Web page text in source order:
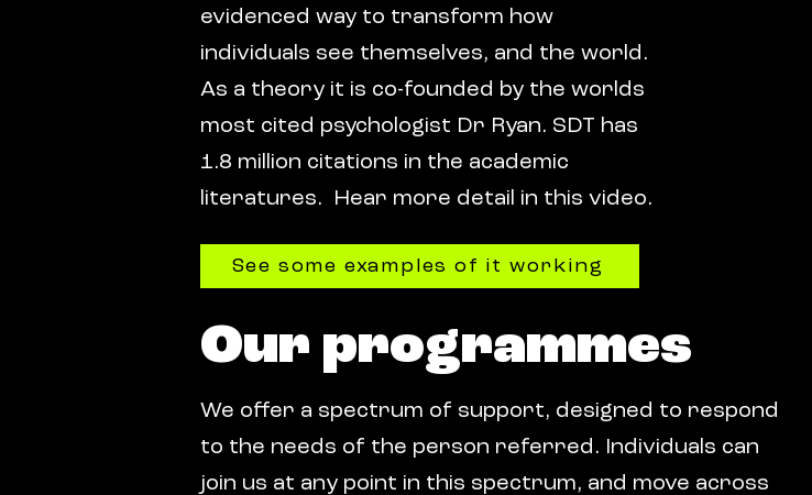
evidenced way to transform how
individuals see themselves, and the world.
As a theory it is co-founded by the worlds
most cited psychologist Dr Ryan. SDT has
1.8 million citations in the academic
literatures. Hear more detail in this video.
See some examples of it working
Our programmes
We offer a spectrum of support, designed to respond
to the needs of the person referred. Individuals can
join us at any point in this spectrum, and move across